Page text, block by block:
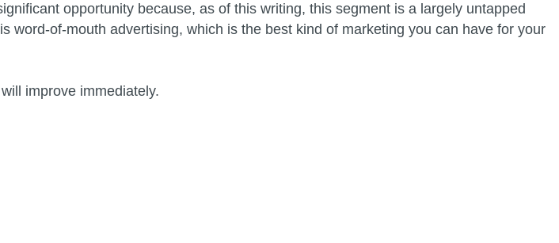
opportunity because, as of this writing, this segment is a largely untapped
of-mouth advertising, which is the best kind of marketing you can have for your
improve immediately.